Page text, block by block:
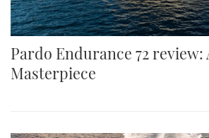
Pardo Endurance 72 review:
Masterpiece